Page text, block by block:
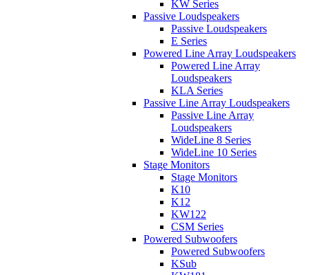
KW Series
Passive Loudspeakers
Passive Loudspeakers
E Series
Powered Line Array Loudspeakers
Powered Line Array
Loudspeakers
KLA Series
Passive Line Array Loudspeakers
Passive Line Array
Loudspeakers
WideLine 8 Series
WideLine 10 Series
Stage Monitors
Stage Monitors
K10
K12
KW122
CSM Series
Powered Subwoofers
Powered Subwoofers
KSub